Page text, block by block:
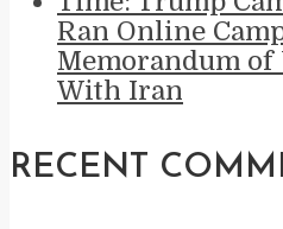
Ran Online
Memorandum
With Iran
RECENT